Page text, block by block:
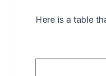
Here is a table